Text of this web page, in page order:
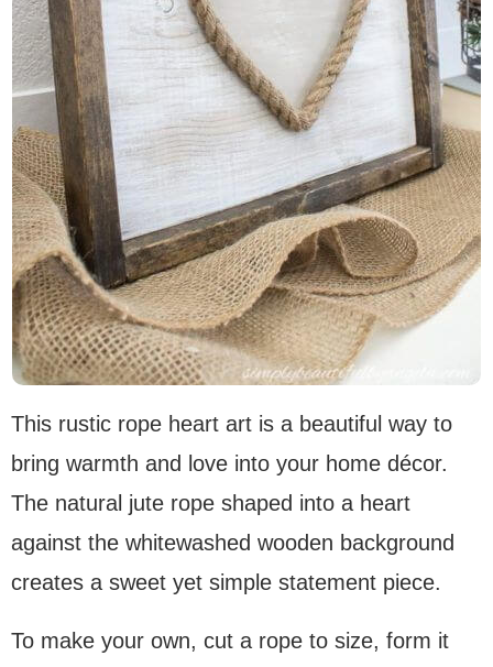
This rustic rope heart art is a beautiful way to
bring warmth and love into your home décor.
The natural jute rope shaped into a heart
against the whitewashed wooden background
creates a sweet yet simple statement piece.
To make your own, cut a rope to size, form it